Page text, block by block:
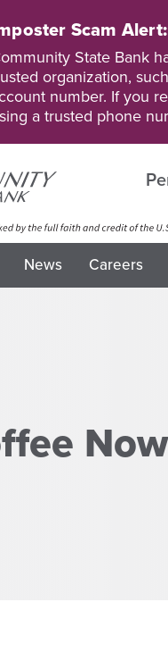
Scam Alert:
State Bank
organization,
number. If you
a trusted phone
News Careers